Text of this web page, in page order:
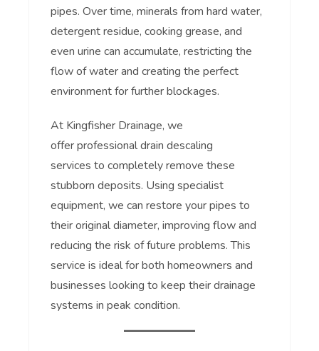
pipes. Over time, minerals from hard water,
detergent residue, cooking grease, and
even urine can accumulate, restricting the
flow of water and creating the perfect
environment for further blockages.
At Kingfisher Drainage, we
offer professional drain descaling
services to completely remove these
stubborn deposits. Using specialist
equipment, we can restore your pipes to
their original diameter, improving flow and
reducing the risk of future problems. This
service is ideal for both homeowners and
businesses looking to keep their drainage
systems in peak condition.